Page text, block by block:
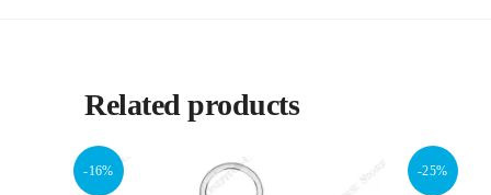
Related products
-16% -25%